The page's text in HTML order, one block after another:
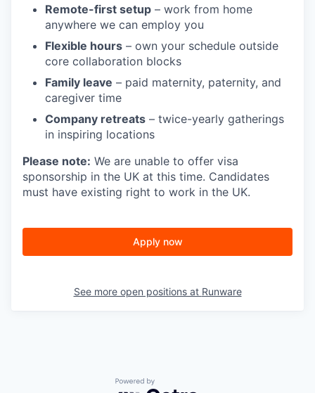
Remote-first setup – work from home
anywhere we can employ you
Flexible hours – own your schedule outside
core collaboration blocks
Family leave – paid maternity, paternity, and
caregiver time
Company retreats – twice-yearly gatherings
in inspiring locations
Please note: We are unable to offer visa
sponsorship in the UK at this time. Candidates
must have existing right to work in the UK.
Apply now
See more open positions at Runware
Powered by Getro.com